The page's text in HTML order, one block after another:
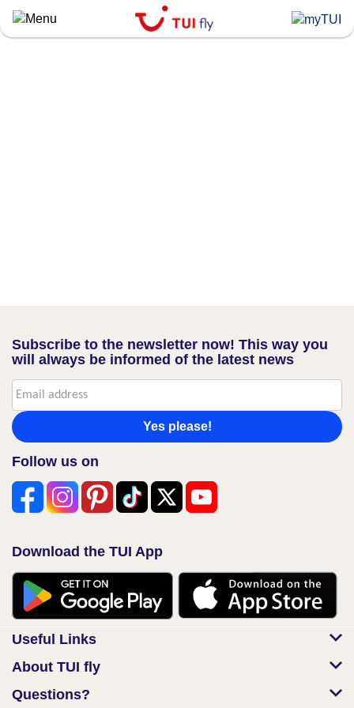
Skip
to
Subscribe to the newsletter now! This way you
will always be informed of the latest news
Yes please!
Follow us on
Download the TUI App
Useful Links
About TUI fly
Questions?